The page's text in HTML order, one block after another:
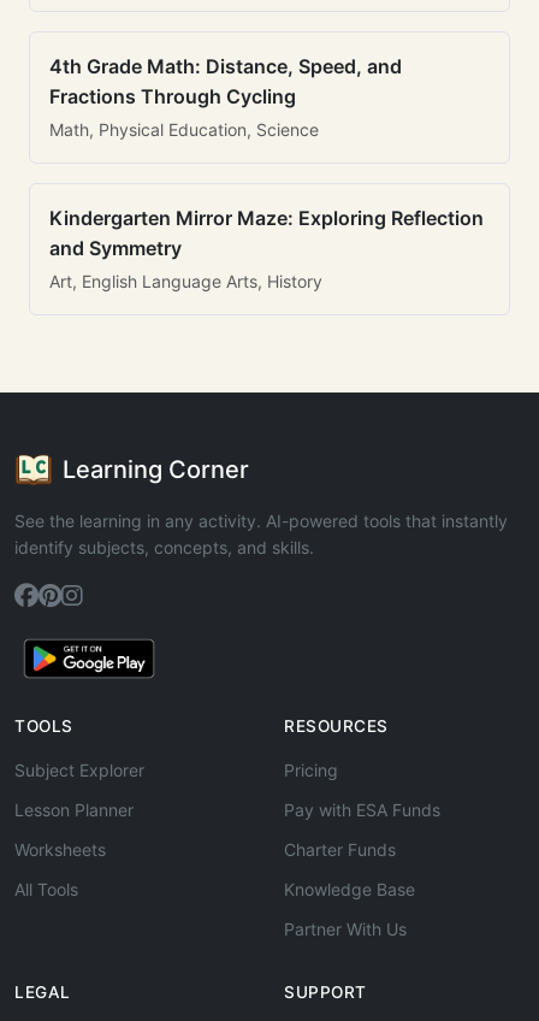
4th Grade Math: Distance, Speed, and
Fractions Through Cycling
Math, Physical Education, Science
Kindergarten Mirror Maze: Exploring Reflection
and Symmetry
Art, English Language Arts, History
Learning Corner
See the learning in any activity. AI-powered tools that instantly
identify subjects, concepts, and skills.
TOOLS
Subject Explorer
Lesson Planner
Worksheets
All Tools
RESOURCES
Pricing
Pay with ESA Funds
Charter Funds
Knowledge Base
Partner With Us
LEGAL SUPPORT